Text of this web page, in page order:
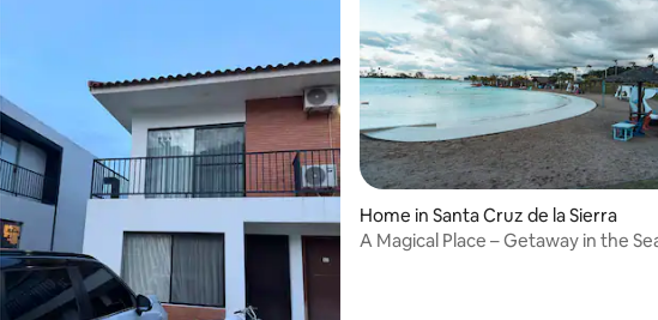
Home in Santa Cruz de la Sierra
A Magical Place – Getaway in the